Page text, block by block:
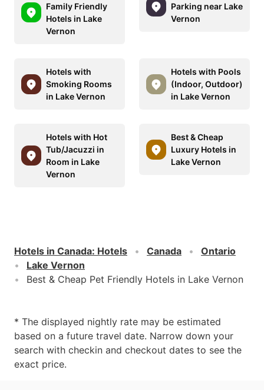
Family Friendly
Hotels in Lake
Vernon
Parking near Lake
Vernon
Hotels with
Smoking Rooms
in Lake Vernon
Hotels with Pools
(Indoor, Outdoor)
in Lake Vernon
Hotels with Hot
Tub/Jacuzzi in
Room in Lake
Vernon
Best & Cheap
Luxury Hotels in
Lake Vernon
Hotels in Canada: Hotels Canada
Ontario
Lake Vernon
Best & Cheap Pet Friendly Hotels in Lake Vernon
* The displayed nightly rate may be estimated
based on a future travel date. Narrow down your
search with checkin and checkout dates to see the
exact price.